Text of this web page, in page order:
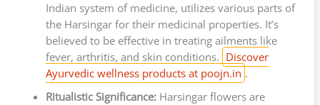
Indian system of medicine, utilizes various parts of
the Harsingar for their medicinal properties. It’s
believed to be effective in treating ailments like
fever, arthritis, and skin conditions. Discover
Ayurvedic wellness products at poojn.in .
Ritualistic Significance:Harsingar flowers are